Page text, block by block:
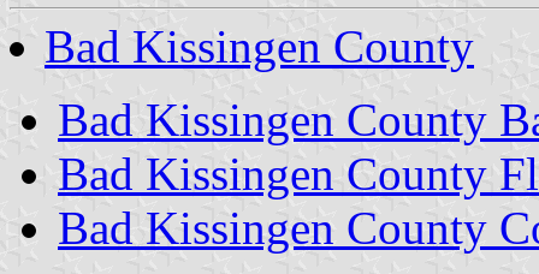
Bad Kissingen County
Bad Kissingen County
Bad Kissingen County
Bad Kissingen County